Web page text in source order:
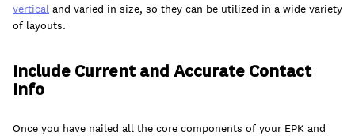
vertical and varied in size, so they can be utilized in a wide variety
of layouts.
Include Current and Accurate Contact
Info
Once you have nailed all the core components of your EPK and